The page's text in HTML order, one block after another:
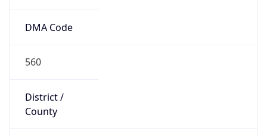
DMA Code
560
District /
County